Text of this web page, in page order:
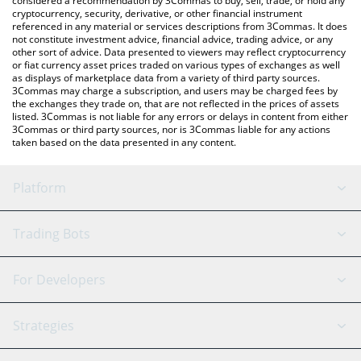
cryptocurrency, security, derivative, or other financial instrument
referenced in any material or services descriptions from 3Commas. It does
not constitute investment advice, financial advice, trading advice, or any
other sort of advice. Data presented to viewers may reflect cryptocurrency
or fiat currency asset prices traded on various types of exchanges as well
as displays of marketplace data from a variety of third party sources.
3Commas may charge a subscription, and users may be charged fees by
the exchanges they trade on, that are not reflected in the prices of assets
listed. 3Commas is not liable for any errors or delays in content from either
3Commas or third party sources, nor is 3Commas liable for any actions
taken based on the data presented in any content.
Platform
GRID Bot
Signal Bot
SmartTrade
AI Assistant
Trading Bots
Binance
Bitfinex
Tether
For Developers
API Reference
Strategies